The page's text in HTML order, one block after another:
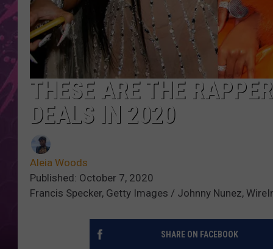
THESE ARE THE
DEALS IN 2020
Aleia Woods
Published: October 7, 2020
Francis Specker, Getty Images / Johnny Nunez,
SHARE ON FACEBOOK